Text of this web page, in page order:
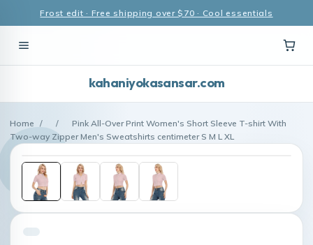
Frost edit · Free shipping over $70 · Cool essentials
kahaniyokasansar.com
Home / /
Pink All-Over Print Women's Short Sleeve T-shirt With
Two-way Zipper Men's Sweatshirts centimeter S M L XL